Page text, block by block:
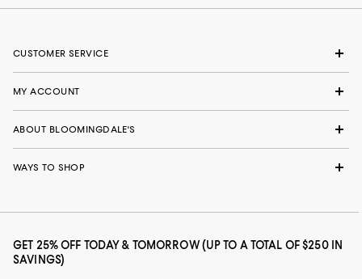
CUSTOMER SERVICE
MY ACCOUNT
ABOUT BLOOMINGDALE'S
WAYS TO SHOP
GET 25% OFF TODAY & TOMORROW (UP TO A TOTAL OF $250 IN
SAVINGS)